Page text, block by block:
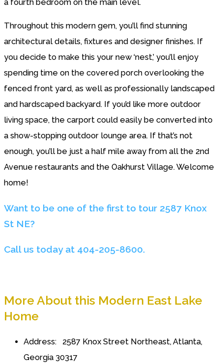
a fourth bedroom on the main level.
Throughout this modern gem, you’ll find stunning
architectural details, fixtures and designer finishes. If
you decide to make this your new ‘nest,’ you’ll enjoy
spending time on the covered porch overlooking the
fenced front yard, as well as professionally landscaped
and hardscaped backyard. If you’d like more outdoor
living space, the carport could easily be converted into
a show-stopping outdoor lounge area. If that’s not
enough, you’ll be just a half mile away from all the 2nd
Avenue restaurants and the Oakhurst Village. Welcome
home!
Want to be one of the first to tour 2587 Knox
St NE?
Call us today at 404-205-8600.
More About this Modern East Lake
Home
Address: 2587 Knox Street Northeast, Atlanta,
Georgia 30317